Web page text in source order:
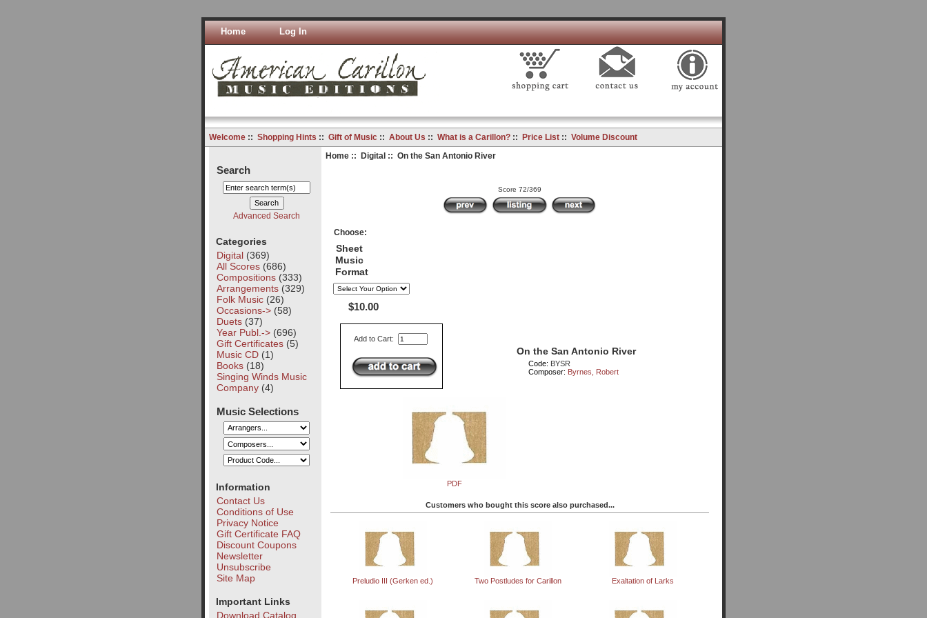
Home Log In
Welcome:: Shopping Hints :: Gift of Music:: About Us :: What is a Carillon?:: Price List:: Volume Discount
Search
Advanced Search
Categories
Digital(369)
All Scores(686)
Compositions(333)
Arrangements(329)
Folk Music(26)
Occasions->(58)
Duets(37)
Year Publ.->(696)
Gift Certificates(5)
Music CD(1)
Books(18)
Singing Winds Music
Company(4)
Music Selections
Information
Contact Us
Conditions of Use
Privacy Notice
Gift Certificate FAQ
Discount Coupons
Newsletter
Unsubscribe
Site Map
Important Links
Download Catalog
Home:: Digital:: On the San Antonio River
Score 72/369
Choose:
Sheet
Music
Format
$10.00
Add to Cart:
PDF
On the San Antonio River
Code: BYSR
Composer: Byrnes, Robert
Customers who bought this score also purchased...
Preludio III (Gerken ed.) Two Postludes for Carillon Exaltation of Larks